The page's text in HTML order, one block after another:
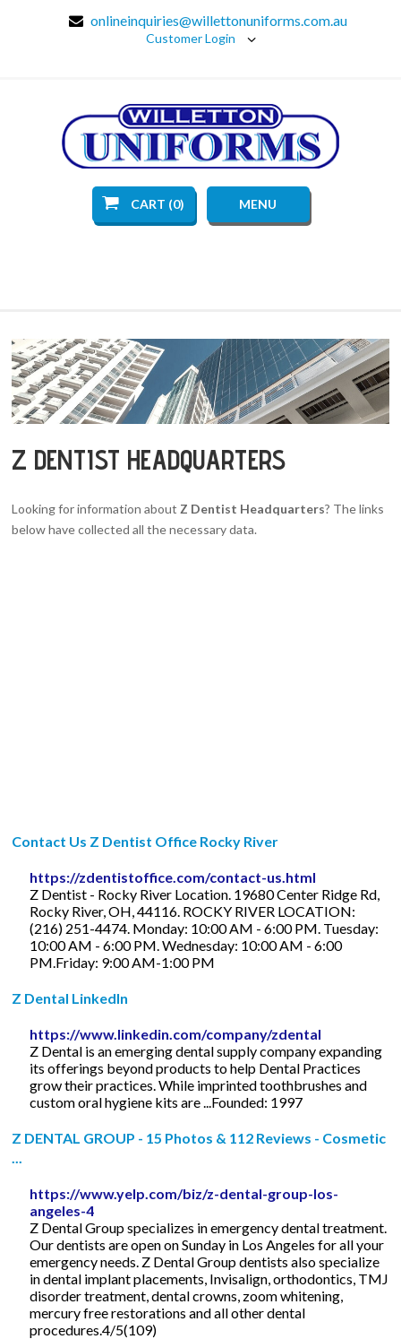
onlineinquiries@willettonuniforms.com.au
Customer Login
CART (0) MENU
Z DENTIST HEADQUARTERS
Looking for information about Z Dentist Headquarters? The links
below have collected all the necessary data.
Contact Us Z Dentist Office Rocky River
https://zdentistoffice.com/contact-us.html
Z Dentist - Rocky River Location. 19680 Center Ridge Rd,
Rocky River, OH, 44116. ROCKY RIVER LOCATION:
(216) 251-4474. Monday: 10:00 AM - 6:00 PM. Tuesday:
10:00 AM - 6:00 PM. Wednesday: 10:00 AM - 6:00
PM.Friday: 9:00 AM-1:00 PM
Z Dental LinkedIn
https://www.linkedin.com/company/zdental
Z Dental is an emerging dental supply company expanding
its offerings beyond products to help Dental Practices
grow their practices. While imprinted toothbrushes and
custom oral hygiene kits are ...Founded: 1997
Z DENTAL GROUP - 15 Photos & 112 Reviews - Cosmetic
https://www.yelp.com/biz/z-dental-group-los-
angeles-4
Z Dental Group specializes in emergency dental treatment.
Our dentists are open on Sunday in Los Angeles for all your
emergency needs. Z Dental Group dentists also specialize
in dental implant placements, Invisalign, orthodontics, TMJ
disorder treatment, dental crowns, zoom whitening,
mercury free restorations and all other dental
procedures.4/5(109)